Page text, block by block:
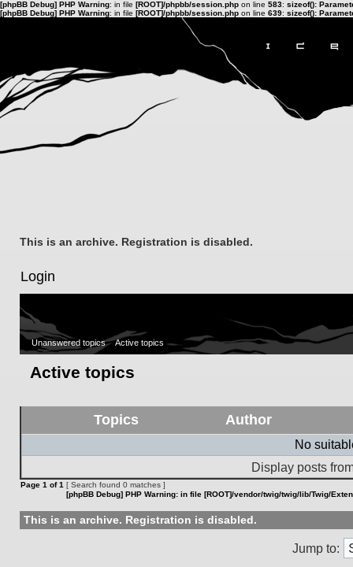
[phpBB Debug] PHP Warning: in file [ROOT]/phpbb/session.php on line 583: sizeof():
[phpBB Debug] PHP Warning: in file [ROOT]/phpbb/session.php on line 639: sizeof():
This is an archive. Registration is disabled.
Login
Unanswered topics Active topics
Active topics
Topics Author
No
Display posts
Page 1 of1 [ Search found 0 matches ]
[phpBB Debug] PHP Warning: in file [ROOT]/vendor/twig/twig/lib/Twig/
This is an archive. Registration is disabled.
Jump to: